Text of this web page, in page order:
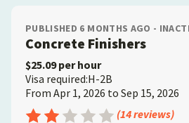
PUBLISHED 6 MONTHS AGO -
Concrete Finishers
$25.09 per hour
Visa required:H-2B
From Apr 1, 2026 to Sep 15, 2026
Rating: 2.5 out
(14 reviews)